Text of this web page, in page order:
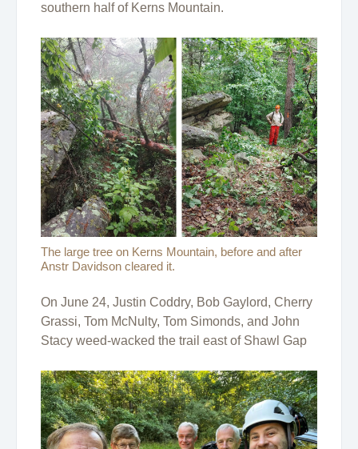
southern half of Kerns Mountain.
The large tree on Kerns Mountain, before and after
Anstr Davidson cleared it.
On June 24, Justin Coddry, Bob Gaylord, Cherry
Grassi, Tom McNulty, Tom Simonds, and John
Stacy weed-wacked the trail east of Shawl Gap